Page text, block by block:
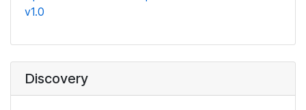
v1.0
Discovery